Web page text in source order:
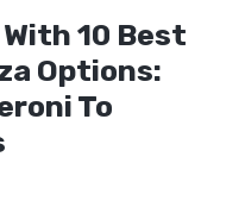
10 Best
Options:
To